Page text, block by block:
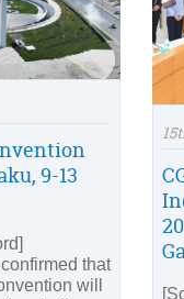
9-13
that
will